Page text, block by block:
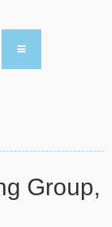
Group,